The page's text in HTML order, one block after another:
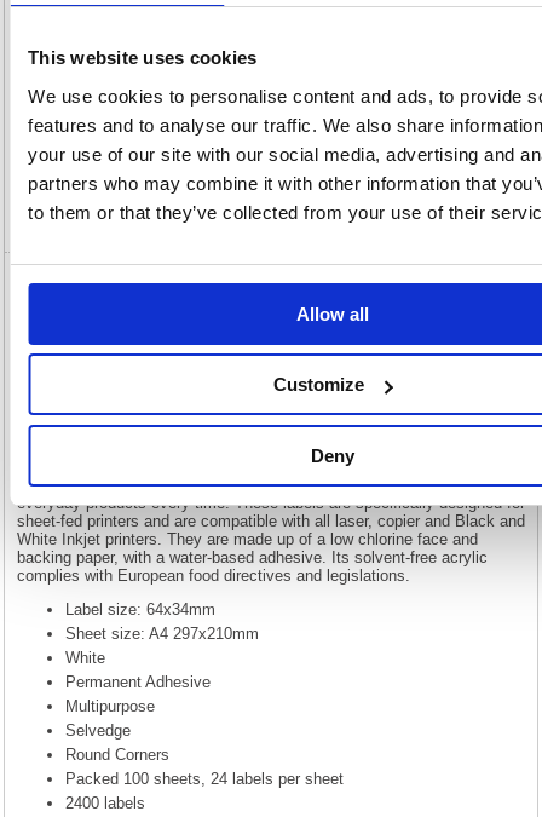
This website uses cookies
We use cookies to personalise content and ads, to provide
features and to analyse our traffic. We also share
your use of our site with our social media, advertising and
partners who may combine it with other information that
to them or that they’ve collected from your use of their
Allow all
Customize
Deny
Description
Specification
Video
Inkjet 64x34mm White (Pack of 2400)
900079
5 Star Multipurpose Labels Laser Copier Inkjet 64x34mm White
(Pack of 2400) 900079
With our comprehensive range of office stationery, 5 Star has always
been your watch word for office essentials. All of our traditional
stationery fall under the 5 Star brand. Making it easy to find those
everyday products every time. These labels are specifically designed for
sheet-fed printers and are compatible with all laser, copier and Black and
White Inkjet printers. They are made up of a low chlorine face and
backing paper, with a water-based adhesive. Its solvent-free acrylic
complies with European food directives and legislations.
Label size: 64x34mm
Sheet size: A4 297x210mm
White
Permanent Adhesive
Multipurpose
Selvedge
Round Corners
Packed 100 sheets, 24 labels per sheet
2400 labels